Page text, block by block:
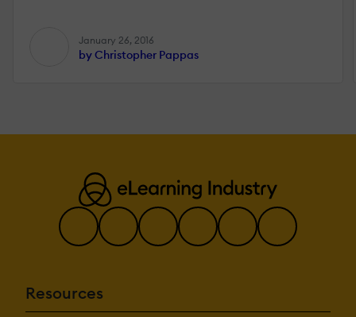
January 26, 2016
by Christopher Pappas
Resources